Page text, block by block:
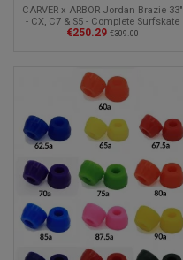
CARVER x ARBOR Jordan Brazie 33"
- CX, C7 & S5 - Complete Surfskate
€250.29 €309.00